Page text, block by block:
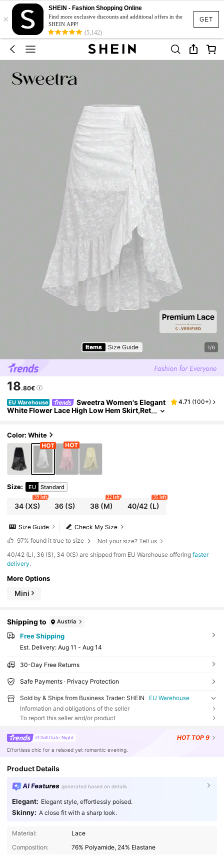
GET
×
SHEIN - Fashion Shopping Online
Find more exclusive discounts and additional offers in the
SHEIN APP!
(5,142)
Items Size Guide 1/6
18.80€
EU Warehouse
Sweetra Women's Elegant
White Flower Lace High Low Hem Skirt,Ret
kirt
4.71 (100+)
Color: White
Size: EU Standard
34(XS)
39 left
36 (S) 38(M)
22 left
40/42 (L)
35 left
Check My Size
Size Guide
97% found it true to size
Not your size? Tell us
​40/42 (L), 36 (S), 34 (XS) are shipped from EU Warehouse offeringfaster
delivery.
More Options
Mini
Shipping to Austria
Free Shipping
​Est. Delivery: Aug 11 - Aug 14
30-Day Free Returns
Safe Payments · Privacy Protection
Sold by & Ships from Business Trader: SHEIN
EU Warehouse
Information and obligations of the seller
To report this seller and/or product
#Chill Date Night HOT TOP 9
Effortless chic for a relaxed yet romantic evening.
Product Details
AI Features generated based on details
Elegant: Elegant style, effortlessly poised.
Skinny: A close fit with a sharp look.
Material:
Lace
Composition:
76% Polyamide, 24% Elastane